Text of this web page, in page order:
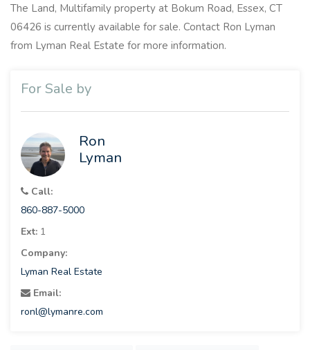
The Land, Multifamily property at Bokum Road, Essex, CT
06426 is currently available for sale. Contact Ron Lyman
from Lyman Real Estate for more information.
For Sale by
Ron
Lyman
Call:
860-887-5000
Ext: 1
Company:
Lyman Real Estate
Email:
ronl@lymanre.com